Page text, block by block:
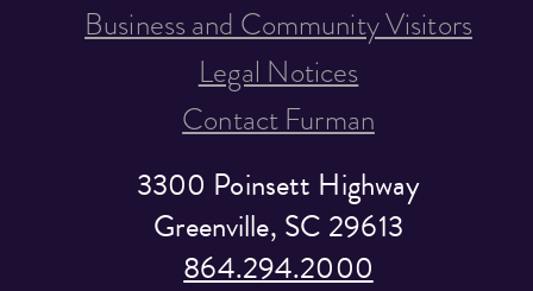
3300 Poinsett Highway
Greenville, SC 29613
864.294.2000
Business and Community Visitors
Legal Notices
Contact Furman